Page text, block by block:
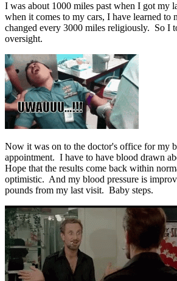
I was about 1000 miles past when I got my
when it comes to my cars, I have learned to
changed every 3000 miles religiously. So I
oversight.
Now it was on to the doctor's office for my
appointment. I have to have blood drawn
Hope that the results come back within
optimistic. And my blood pressure is
pounds from my last visit. Baby steps.